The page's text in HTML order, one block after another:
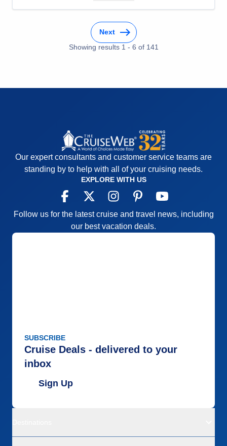
Next
Showing results 1 - 6 of 141
Our expert consultants and customer service teams are
standing by to help with all of your cruising needs.
EXPLORE WITH US
Follow us for the latest cruise and travel news, including
our best vacation deals.
SUBSCRIBE
Cruise Deals - delivered to your
inbox
Sign Up